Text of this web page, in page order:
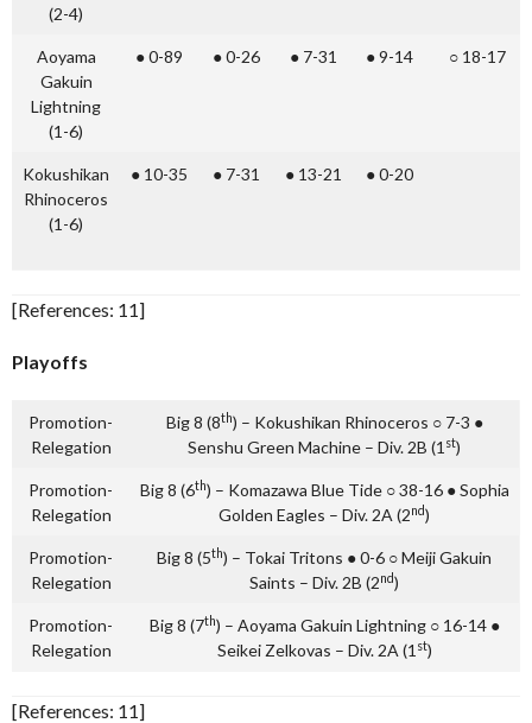
(2-4)
Aoyama
Gakuin
Lightning
(1-6)
● 0-89 ● 0-26 ● 7-31 ● 9-14 ○ 18-17
Kokushikan
Rhinoceros
(1-6)
● 10-35 ● 7-31 ● 13-21 ● 0-20
[References: 11]
Playoffs
Promotion-
Relegation
Big 8 (8th) – Kokushikan Rhinoceros ○ 7-3 ●
Senshu Green Machine – Div. 2B (1 st)
Promotion-
Relegation
Big 8 (6th) – Komazawa Blue Tide ○ 38-16 ● Sophia
Golden Eagles – Div. 2A (2nd)
Promotion-
Relegation
Big 8 (5th) – Tokai Tritons ● 0-6 ○ Meiji Gakuin
Saints – Div. 2B (2nd)
Promotion-
Relegation
Big 8 (7th) – Aoyama Gakuin Lightning ○ 16-14 ●
Seikei Zelkovas – Div. 2A (1 st)
[References: 11]